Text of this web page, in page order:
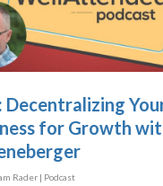
Decentralizing
for Growth
Rader | Podcast